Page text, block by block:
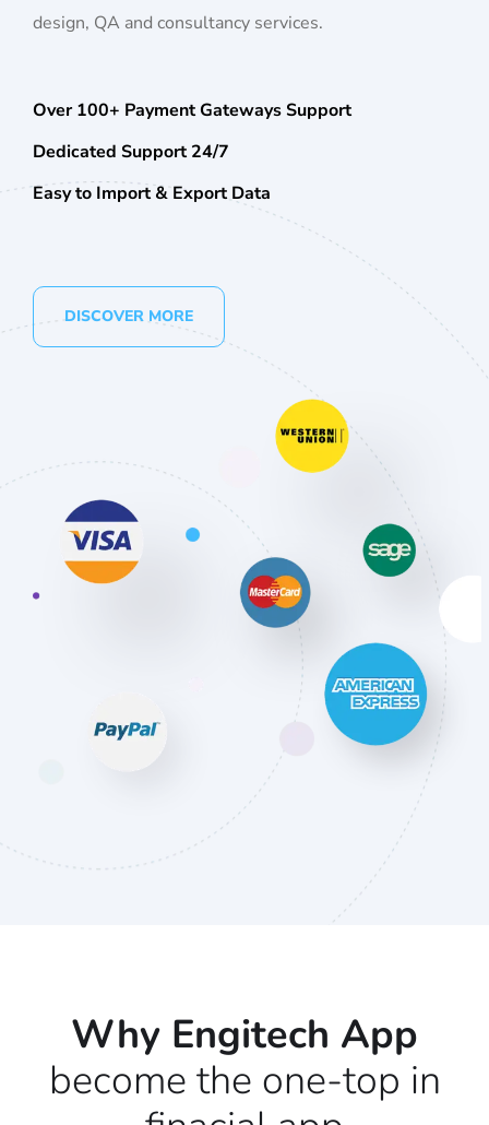
design, QA and consultancy services.
Over 100+ Payment Gateways Support
Dedicated Support 24/7
Easy to Import & Export Data
DISCOVER MORE
Why Engitech App
become the one-top in